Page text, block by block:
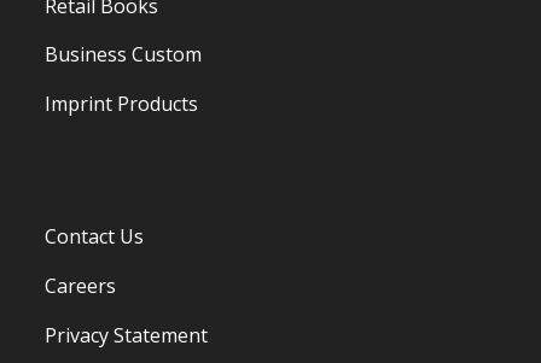
Retail Books
Business Custom
Imprint Products
Contact Us
Careers
Privacy Statement